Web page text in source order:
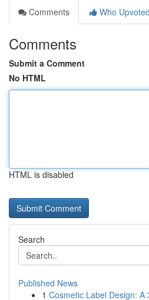
Comments
Who Upvoted
Comments
Submit a Comment
No HTML
HTML is disabled
Search
Published News
1 Cosmetic Label Design: A